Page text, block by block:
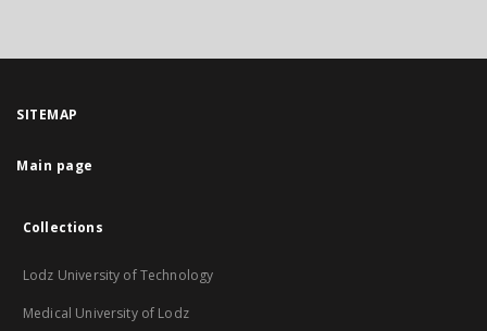
SITEMAP
Main page
Collections
Lodz University of Technology
Medical University of Lodz